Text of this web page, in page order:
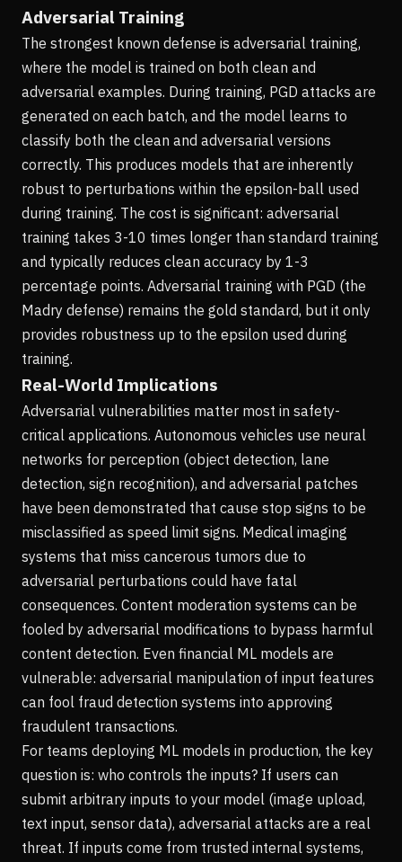
Adversarial Training
The strongest known defense is adversarial training,
where the model is trained on both clean and
adversarial examples. During training, PGD attacks are
generated on each batch, and the model learns to
classify both the clean and adversarial versions
correctly. This produces models that are inherently
robust to perturbations within the epsilon-ball used
during training. The cost is significant: adversarial
training takes 3-10 times longer than standard training
and typically reduces clean accuracy by 1-3
percentage points. Adversarial training with PGD (the
Madry defense) remains the gold standard, but it only
provides robustness up to the epsilon used during
training.
Real-World Implications
Adversarial vulnerabilities matter most in safety-
critical applications. Autonomous vehicles use neural
networks for perception (object detection, lane
detection, sign recognition), and adversarial patches
have been demonstrated that cause stop signs to be
misclassified as speed limit signs. Medical imaging
systems that miss cancerous tumors due to
adversarial perturbations could have fatal
consequences. Content moderation systems can be
fooled by adversarial modifications to bypass harmful
content detection. Even financial ML models are
vulnerable: adversarial manipulation of input features
can fool fraud detection systems into approving
fraudulent transactions.
For teams deploying ML models in production, the key
question is: who controls the inputs? If users can
submit arbitrary inputs to your model (image upload,
text input, sensor data), adversarial attacks are a real
threat. If inputs come from trusted internal systems,